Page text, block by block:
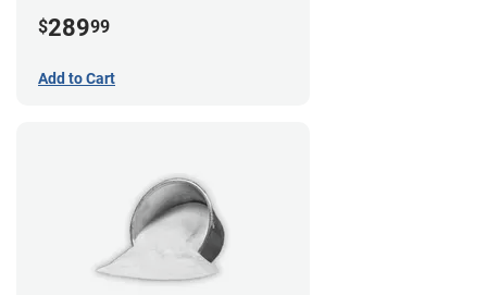
$28999
Add to Cart